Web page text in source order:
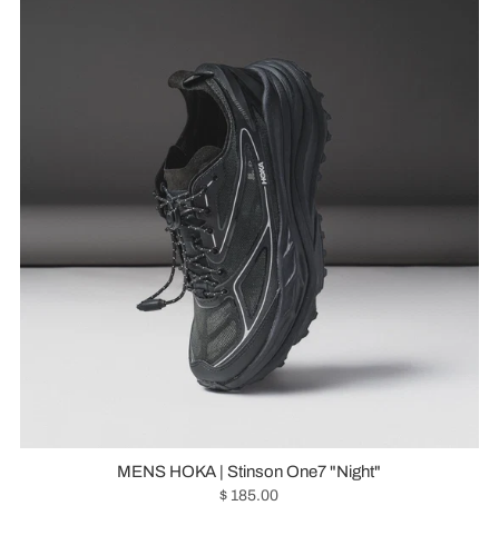
MENS HOKA | Stinson One7 "Night"
$ 185.00